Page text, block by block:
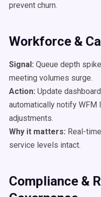
prevent churn.
Workforce &
Signal: Queue depth
meeting volumes surge.
Action: Update
automatically notify WFM
adjustments.
Why it matters: Real-
service levels intact.
Compliance &